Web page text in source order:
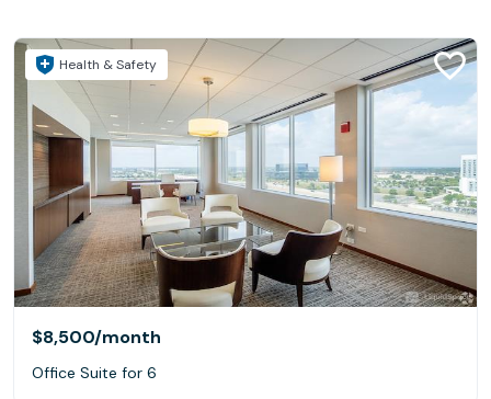
Health & Safety
$8,500/month
Office Suite for 6